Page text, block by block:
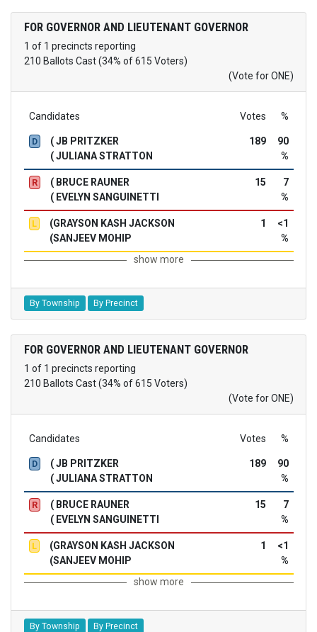
FOR GOVERNOR AND LIEUTENANT GOVERNOR
1 of 1 precincts reporting
210 Ballots Cast (34% of 615 Voters)
(Vote for ONE)
Candidates Votes %
D
( JB PRITZKER
( JULIANA STRATTON
189
90
%
R
( BRUCE RAUNER
( EVELYN SANGUINETTI
15
7
%
L
(GRAYSON KASH JACKSON
(SANJEEV MOHIP
1
<1
%
show more
By Township By Precinct
FOR GOVERNOR AND LIEUTENANT GOVERNOR
1 of 1 precincts reporting
210 Ballots Cast (34% of 615 Voters)
(Vote for ONE)
Candidates Votes %
D
( JB PRITZKER
( JULIANA STRATTON
189
90
%
R
( BRUCE RAUNER
( EVELYN SANGUINETTI
15
7
%
L
(GRAYSON KASH JACKSON
(SANJEEV MOHIP
1
<1
%
show more
By Township By Precinct